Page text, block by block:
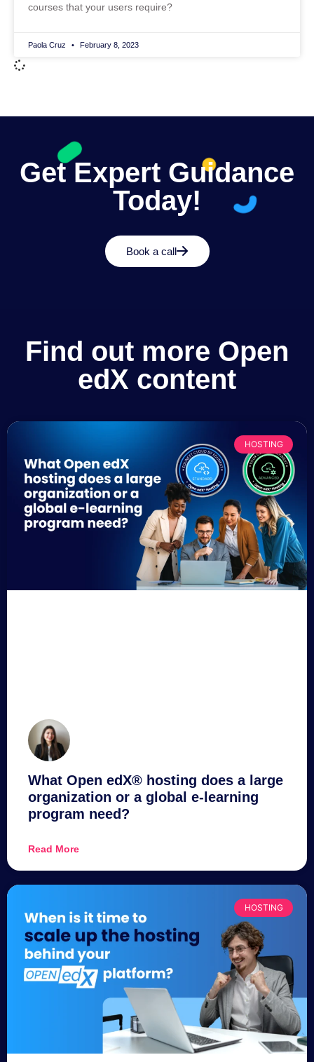
courses that your users require?
Paola Cruz February 8, 2023
Get Expert Guidance
Today!
Book a call
Find out more Open
edX content
HOSTING
What Open edX® hosting does a large
organization or a global e-learning
program need?
Read More
HOSTING